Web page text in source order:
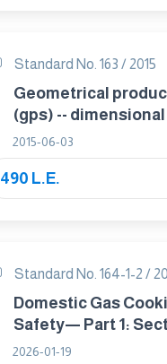
Standard No. 163 / 2015
Geometrical
(gps) --
equipment:
measurements --
metrological
2015-06-03
490 L.E.
Standard No. 164-1-2 /
Domestic Gas
Safety— Part 1: Section 2: Normative
Requirements And
2026-01-19